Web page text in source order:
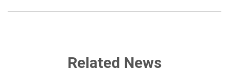
Related News